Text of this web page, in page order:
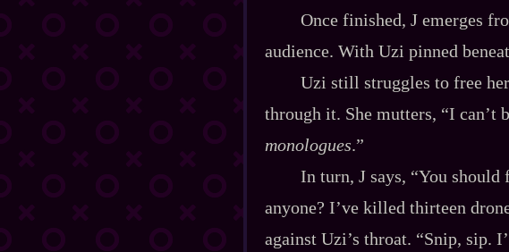
Once finished, J emerges
audience. With Uzi pinned
Uzi still struggles to free
through it. She mutters, “I can’t
monologues.”
In turn, J says, “You
anyone? I’ve killed thirteen
against Uzi’s throat. “Snip, sip.